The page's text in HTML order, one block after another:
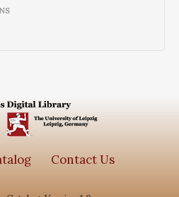
Contact Us